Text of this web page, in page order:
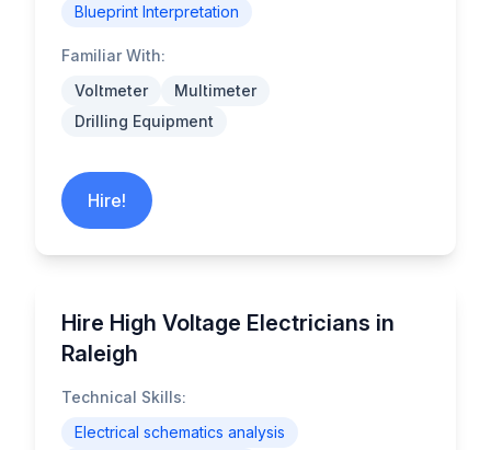
Blueprint Interpretation
Familiar With:
Voltmeter
Multimeter
Drilling Equipment
Hire!
Hire High Voltage Electricians in
Raleigh
Technical Skills:
Electrical schematics analysis